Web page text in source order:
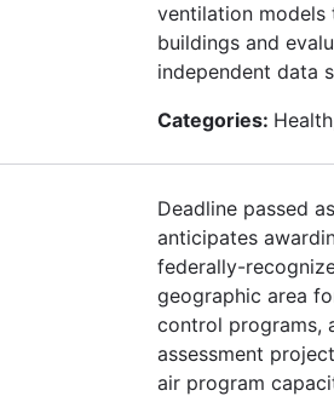
ventilation
buildings and
independent data
Categories:
Deadline passed
anticipates
federally-
geographic area
control programs,
assessment
air program